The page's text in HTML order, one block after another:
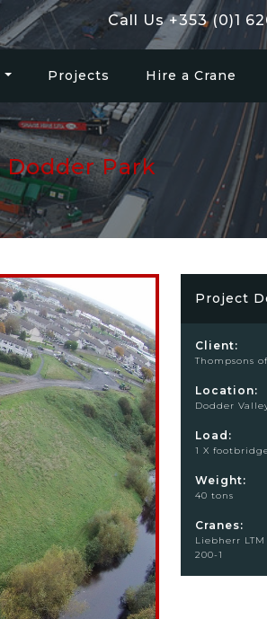
Call Us +353 (0)1
Projects Hire a Crane
Park
Project
Client:
Thompsons
Location:
Dodder
Load:
1 X
Weight:
40 tons
Cranes:
Liebherr LTM
200-1